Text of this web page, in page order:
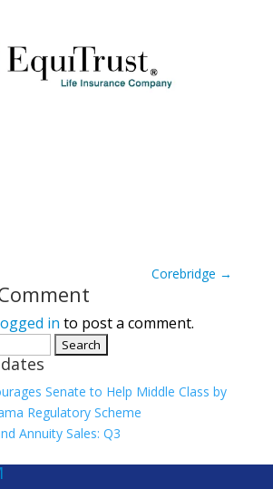
Corebridge →
in to post a comment.
Senate to Help Middle Class by
Regulatory Scheme
Annuity Sales: Q3